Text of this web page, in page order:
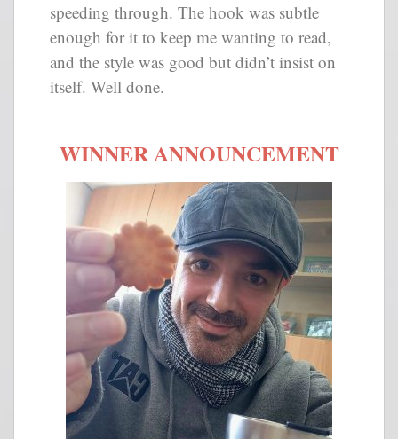
speeding through. The hook was subtle
enough for it to keep me wanting to read,
and the style was good but didn’t insist on
itself. Well done.
WINNER ANNOUNCEMENT